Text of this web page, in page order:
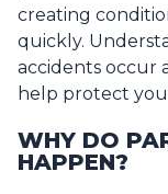
creating
quickly.
accidents occur
help protect
WHY DO
HAPPEN?